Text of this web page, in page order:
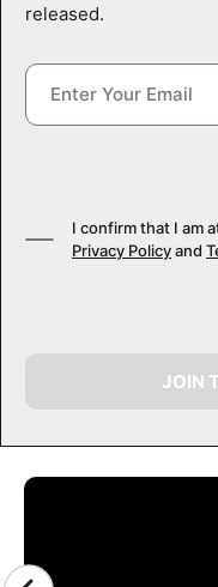
CAMP
released.
I confirm that I am
Privacy Policyand
JOIN